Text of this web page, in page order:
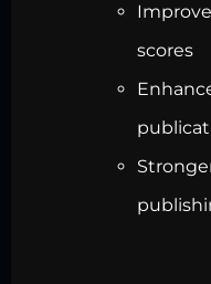
scores